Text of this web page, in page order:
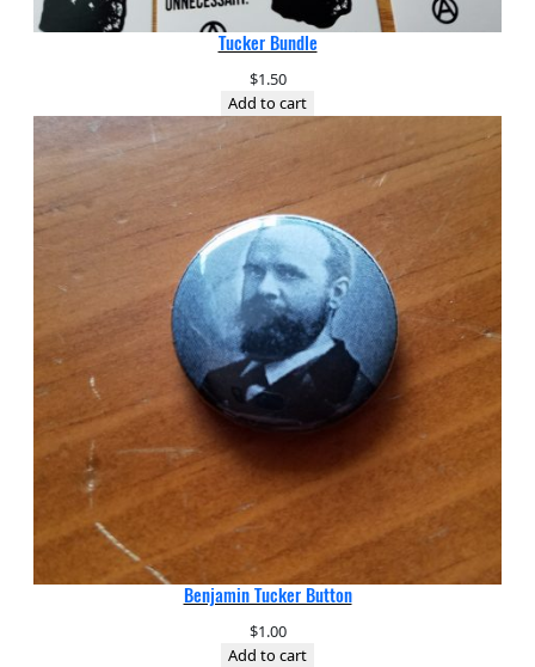
Tucker Bundle
$1.50
Add to cart
Benjamin Tucker Button
$1.00
Add to cart